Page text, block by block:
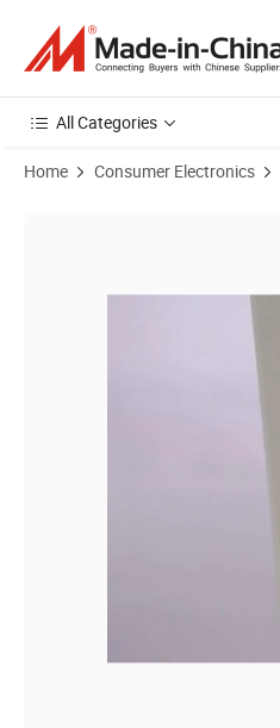
All Categories
Home Consumer Electronics